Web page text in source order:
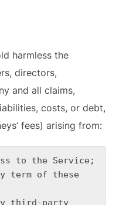
harmless the
directors,
and all claims,
costs, or debt,
fees) arising from:
to the Service;
term of these
third-party